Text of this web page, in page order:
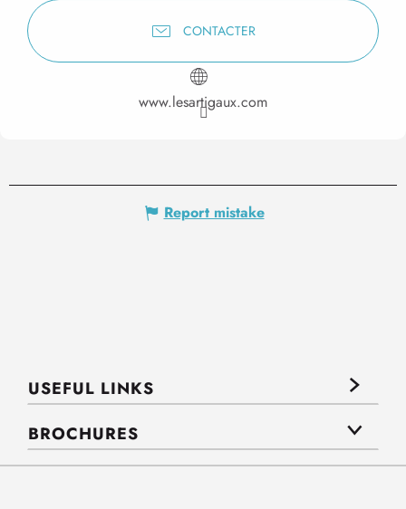
CONTACTER
www.lesartigaux.com
Report mistake
USEFUL LINKS
BROCHURES